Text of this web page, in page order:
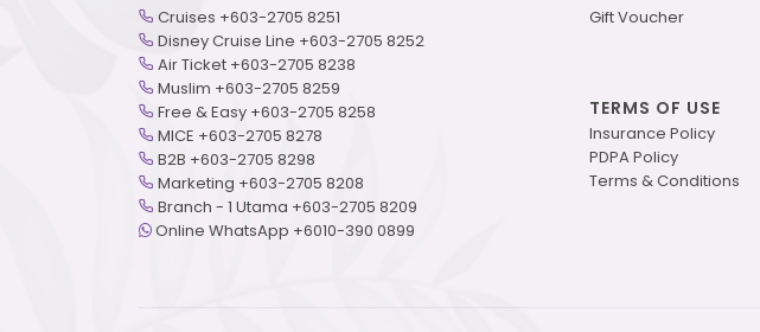
Cruises +603-2705 8251
Disney Cruise Line +603-2705 8252
Air Ticket +603-2705 8238
Muslim +603-2705 8259
Free & Easy +603-2705 8258
MICE +603-2705 8278
B2B +603-2705 8298
Marketing +603-2705 8208
Branch - 1 Utama +603-2705 8209
Online WhatsApp +6010-390 0899
Gift Voucher
TERMS OF USE
Insurance Policy
PDPA Policy
Terms & Conditions